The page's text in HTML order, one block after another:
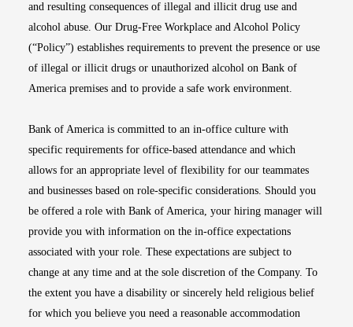
and resulting consequences of illegal and illicit drug use and
alcohol abuse. Our Drug-Free Workplace and Alcohol Policy
(“Policy”) establishes requirements to prevent the presence or use
of illegal or illicit drugs or unauthorized alcohol on Bank of
America premises and to provide a safe work environment.
Bank of America is committed to an in-office culture with
specific requirements for office-based attendance and which
allows for an appropriate level of flexibility for our teammates
and businesses based on role-specific considerations. Should you
be offered a role with Bank of America, your hiring manager will
provide you with information on the in-office expectations
associated with your role. These expectations are subject to
change at any time and at the sole discretion of the Company. To
the extent you have a disability or sincerely held religious belief
for which you believe you need a reasonable accommodation